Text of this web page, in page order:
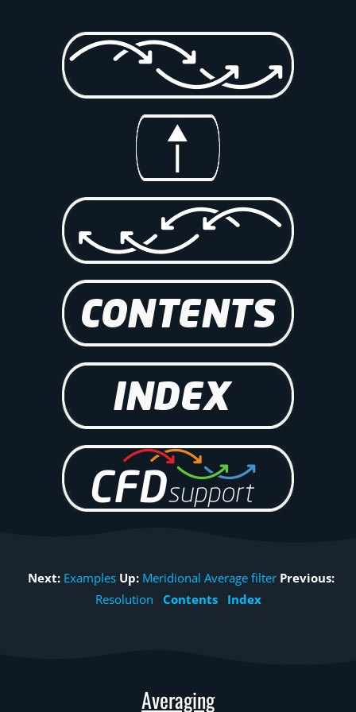
Next: Examples Up: Meridional Average filter Previous:
Resolution
Contents Index
Averaging